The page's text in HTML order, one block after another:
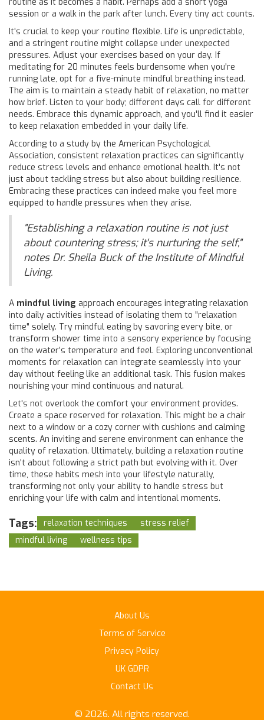
session or a walk in the park after lunch. Every tiny act counts.
It's crucial to keep your routine flexible. Life is unpredictable,
and a stringent routine might collapse under unexpected
pressures. Adjust your exercises based on your day. If
meditating for 20 minutes feels burdensome when you're
running late, opt for a five-minute mindful breathing instead.
The aim is to maintain a steady habit of relaxation, no matter
how brief. Listen to your body; different days call for different
needs. Embrace this dynamic approach, and you'll find it easier
to keep relaxation embedded in your daily life.
According to a study by the American Psychological
Association, consistent relaxation practices can significantly
reduce stress levels and enhance emotional health. It's not
just about tackling stress but also about building resilience.
Embracing these practices can indeed make you feel more
equipped to handle pressures when they arise.
"Establishing a relaxation routine is not just
about countering stress; it's nurturing the self,"
notes Dr. Sheila Buck of the Institute of Mindful
Living.
A mindful living approach encourages integrating relaxation
into daily activities instead of isolating them to "relaxation
time" solely. Try mindful eating by savoring every bite, or
transform shower time into a sensory experience by focusing
on the water’s temperature and feel. Exploring unconventional
moments for relaxation can integrate seamlessly into your
day without feeling like an additional task. This fusion makes
nourishing your mind continuous and natural.
Let's not overlook the comfort your environment provides.
Create a space reserved for relaxation. This might be a chair
next to a window or a cozy corner with cushions and calming
scents. An inviting and serene environment can enhance the
quality of relaxation. Ultimately, building a relaxation routine
isn't about following a strict path but evolving with it. Over
time, these habits mesh into your lifestyle naturally,
transforming not only your ability to handle stress but
enriching your life with calm and intentional moments.
Tags: relaxation techniques
stress relief
mindful living
wellness tips
About Us
Terms of Service
Privacy Policy
UK GDPR
Contact Us
© 2026. All rights reserved.